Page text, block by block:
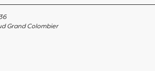
Grand Colombier